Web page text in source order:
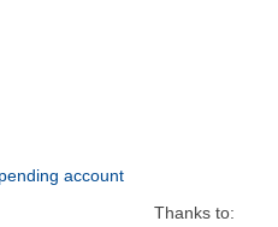
account
Thanks to: